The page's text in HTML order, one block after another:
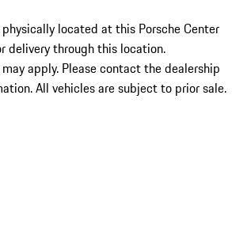
located at this Porsche Center
delivery through this location.
apply. Please contact the dealership
All vehicles are subject to prior sale.